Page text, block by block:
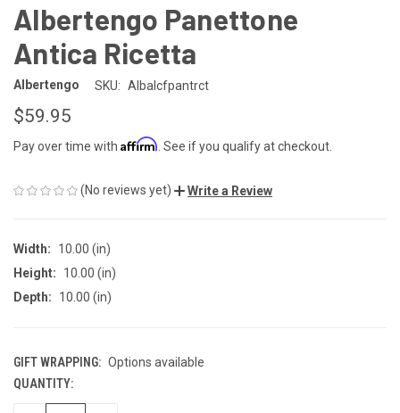
Albertengo Panettone
Antica Ricetta
Albertengo SKU: Albalcfpantrct
$59.95
Pay over time with Affirm . See if you qualify at checkout.
(No reviews yet) Write a Review
Width:
10.00 (in)
Height:
10.00 (in)
Depth:
10.00 (in)
GIFT WRAPPING: Options available
CURRENT
STOCK:
QUANTITY: